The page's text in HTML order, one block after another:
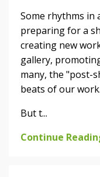
Some rhythms in
preparing for a
creating new
gallery,
many, the "post-
beats of our work.
But t...
Continue